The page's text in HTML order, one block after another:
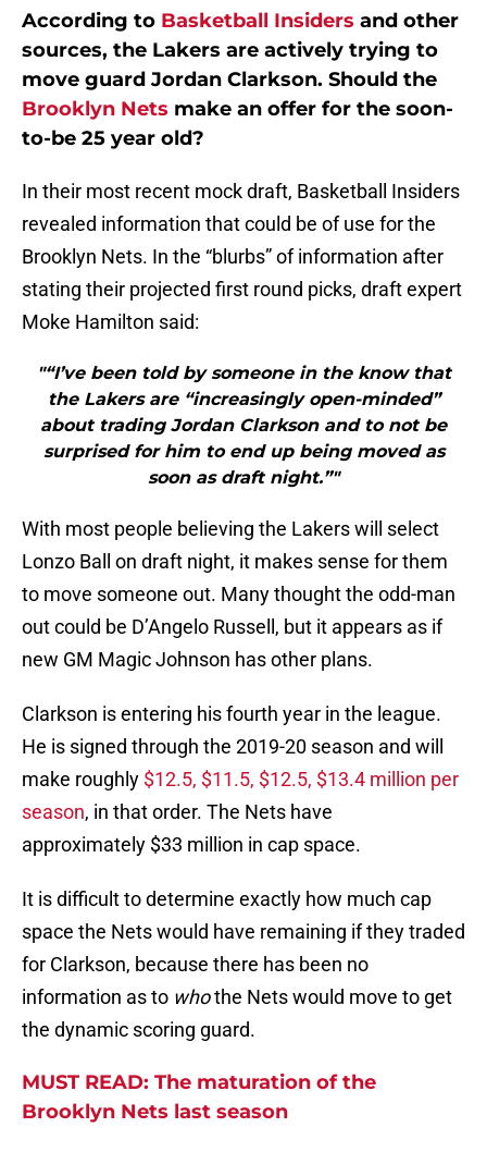
According to Basketball Insiders and other
sources, the Lakers are actively trying to
move guard Jordan Clarkson. Should the
Brooklyn Nets make an offer for the soon-
to-be 25 year old?
In their most recent mock draft, Basketball Insiders
revealed information that could be of use for the
Brooklyn Nets. In the “blurbs” of information after
stating their projected first round picks, draft expert
Moke Hamilton said:
"“I’ve been told by someone in the know that
the Lakers are “increasingly open-minded”
about trading Jordan Clarkson and to not be
surprised for him to end up being moved as
soon as draft night.”"
With most people believing the Lakers will select
Lonzo Ball on draft night, it makes sense for them
to move someone out. Many thought the odd-man
out could be D’Angelo Russell, but it appears as if
new GM Magic Johnson has other plans.
Clarkson is entering his fourth year in the league.
He is signed through the 2019-20 season and will
make roughly $12.5, $11.5, $12.5, $13.4 million per
season, in that order. The Nets have
approximately $33 million in cap space.
It is difficult to determine exactly how much cap
space the Nets would have remaining if they traded
for Clarkson, because there has been no
information as to whothe Nets would move to get
the dynamic scoring guard.
MUST READ: The maturation of the
Brooklyn Nets last season